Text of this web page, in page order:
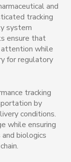
and
tracking
system
ensure that
while
for regulatory
tracking
by
conditions.
while ensuring
biologics